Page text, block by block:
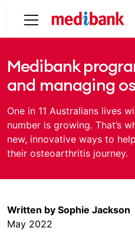
Medibank
and managing
One in 11 Australians lives
number is growing. That’s
new, innovative ways to
their osteoarthritis journey.
Written by Sophie Jackson
May 2022